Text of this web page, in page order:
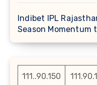
Indibet IPL
Season Momentum
111..90.150